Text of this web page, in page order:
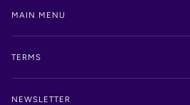
MAIN MENU
TERMS
NEWSLETTER